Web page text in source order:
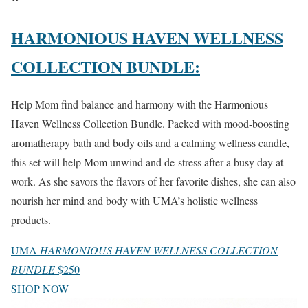
HARMONIOUS HAVEN WELLNESS
COLLECTION BUNDLE:
Help Mom find balance and harmony with the Harmonious
Haven Wellness Collection Bundle. Packed with mood-boosting
aromatherapy bath and body oils and a calming wellness candle,
this set will help Mom unwind and de-stress after a busy day at
work. As she savors the flavors of her favorite dishes, she can also
nourish her mind and body with UMA’s holistic wellness
products.
UMAHARMONIOUS HAVEN WELLNESS COLLECTION
BUNDLE$250
SHOP NOW